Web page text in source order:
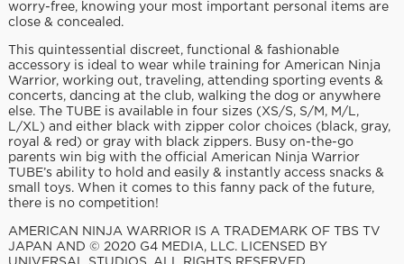
worry-free, knowing your most important personal items are
close & concealed.
This quintessential discreet, functional & fashionable
accessory is ideal to wear while training for American Ninja
Warrior, working out, traveling, attending sporting events &
concerts, dancing at the club, walking the dog or anywhere
else. The TUBE is available in four sizes (XS/S, S/M, M/L,
L/XL) and either black with zipper color choices (black, gray,
royal & red) or gray with black zippers. Busy on-the-go
parents win big with the official American Ninja Warrior
TUBE’s ability to hold and easily & instantly access snacks &
small toys. When it comes to this fanny pack of the future,
there is no competition!
AMERICAN NINJA WARRIOR IS A TRADEMARK OF TBS TV
JAPAN AND © 2020 G4 MEDIA, LLC. LICENSED BY